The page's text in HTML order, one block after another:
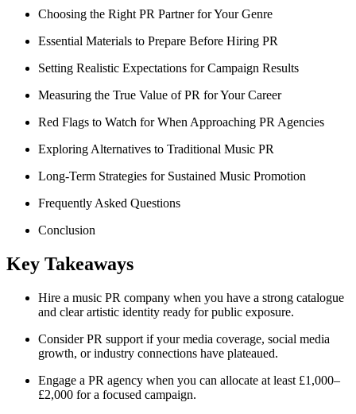
Choosing the Right PR Partner for Your Genre
Essential Materials to Prepare Before Hiring PR
Setting Realistic Expectations for Campaign Results
Measuring the True Value of PR for Your Career
Red Flags to Watch for When Approaching PR Agencies
Exploring Alternatives to Traditional Music PR
Long-Term Strategies for Sustained Music Promotion
Frequently Asked Questions
Conclusion
Key Takeaways
Hire a music PR company when you have a strong catalogue
and clear artistic identity ready for public exposure.
Consider PR support if your media coverage, social media
growth, or industry connections have plateaued.
Engage a PR agency when you can allocate at least £1,000–
£2,000 for a focused campaign.